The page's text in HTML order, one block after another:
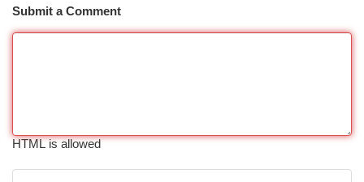
Submit a Comment
HTML is allowed